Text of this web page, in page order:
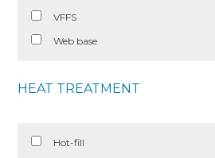
VFFS
Web base
HEAT TREATMENT
Hot-fill